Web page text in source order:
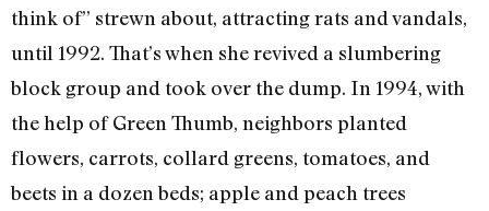
think of” strewn about, attracting rats and vandals,
until 1992. That’s when she revived a slumbering
block group and took over the dump. In 1994, with
the help of Green Thumb, neighbors planted
flowers, carrots, collard greens, tomatoes, and
beets in a dozen beds; apple and peach trees